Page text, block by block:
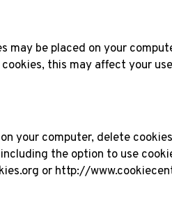
be placed on your
this may affect your
your computer, delete
the option to use
or http://